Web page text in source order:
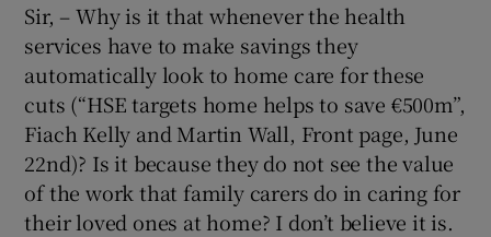
Show Science sub sections
Sir, – Why is it that whenever the health
services have to make savings they
automatically look to home care for these
cuts (“HSE targets home helps to save €500m”,
Fiach Kelly and Martin Wall, Front page, June
22nd)? Is it because they do not see the value
of the work that family carers do in caring for
their loved ones at home? I don’t believe it is.